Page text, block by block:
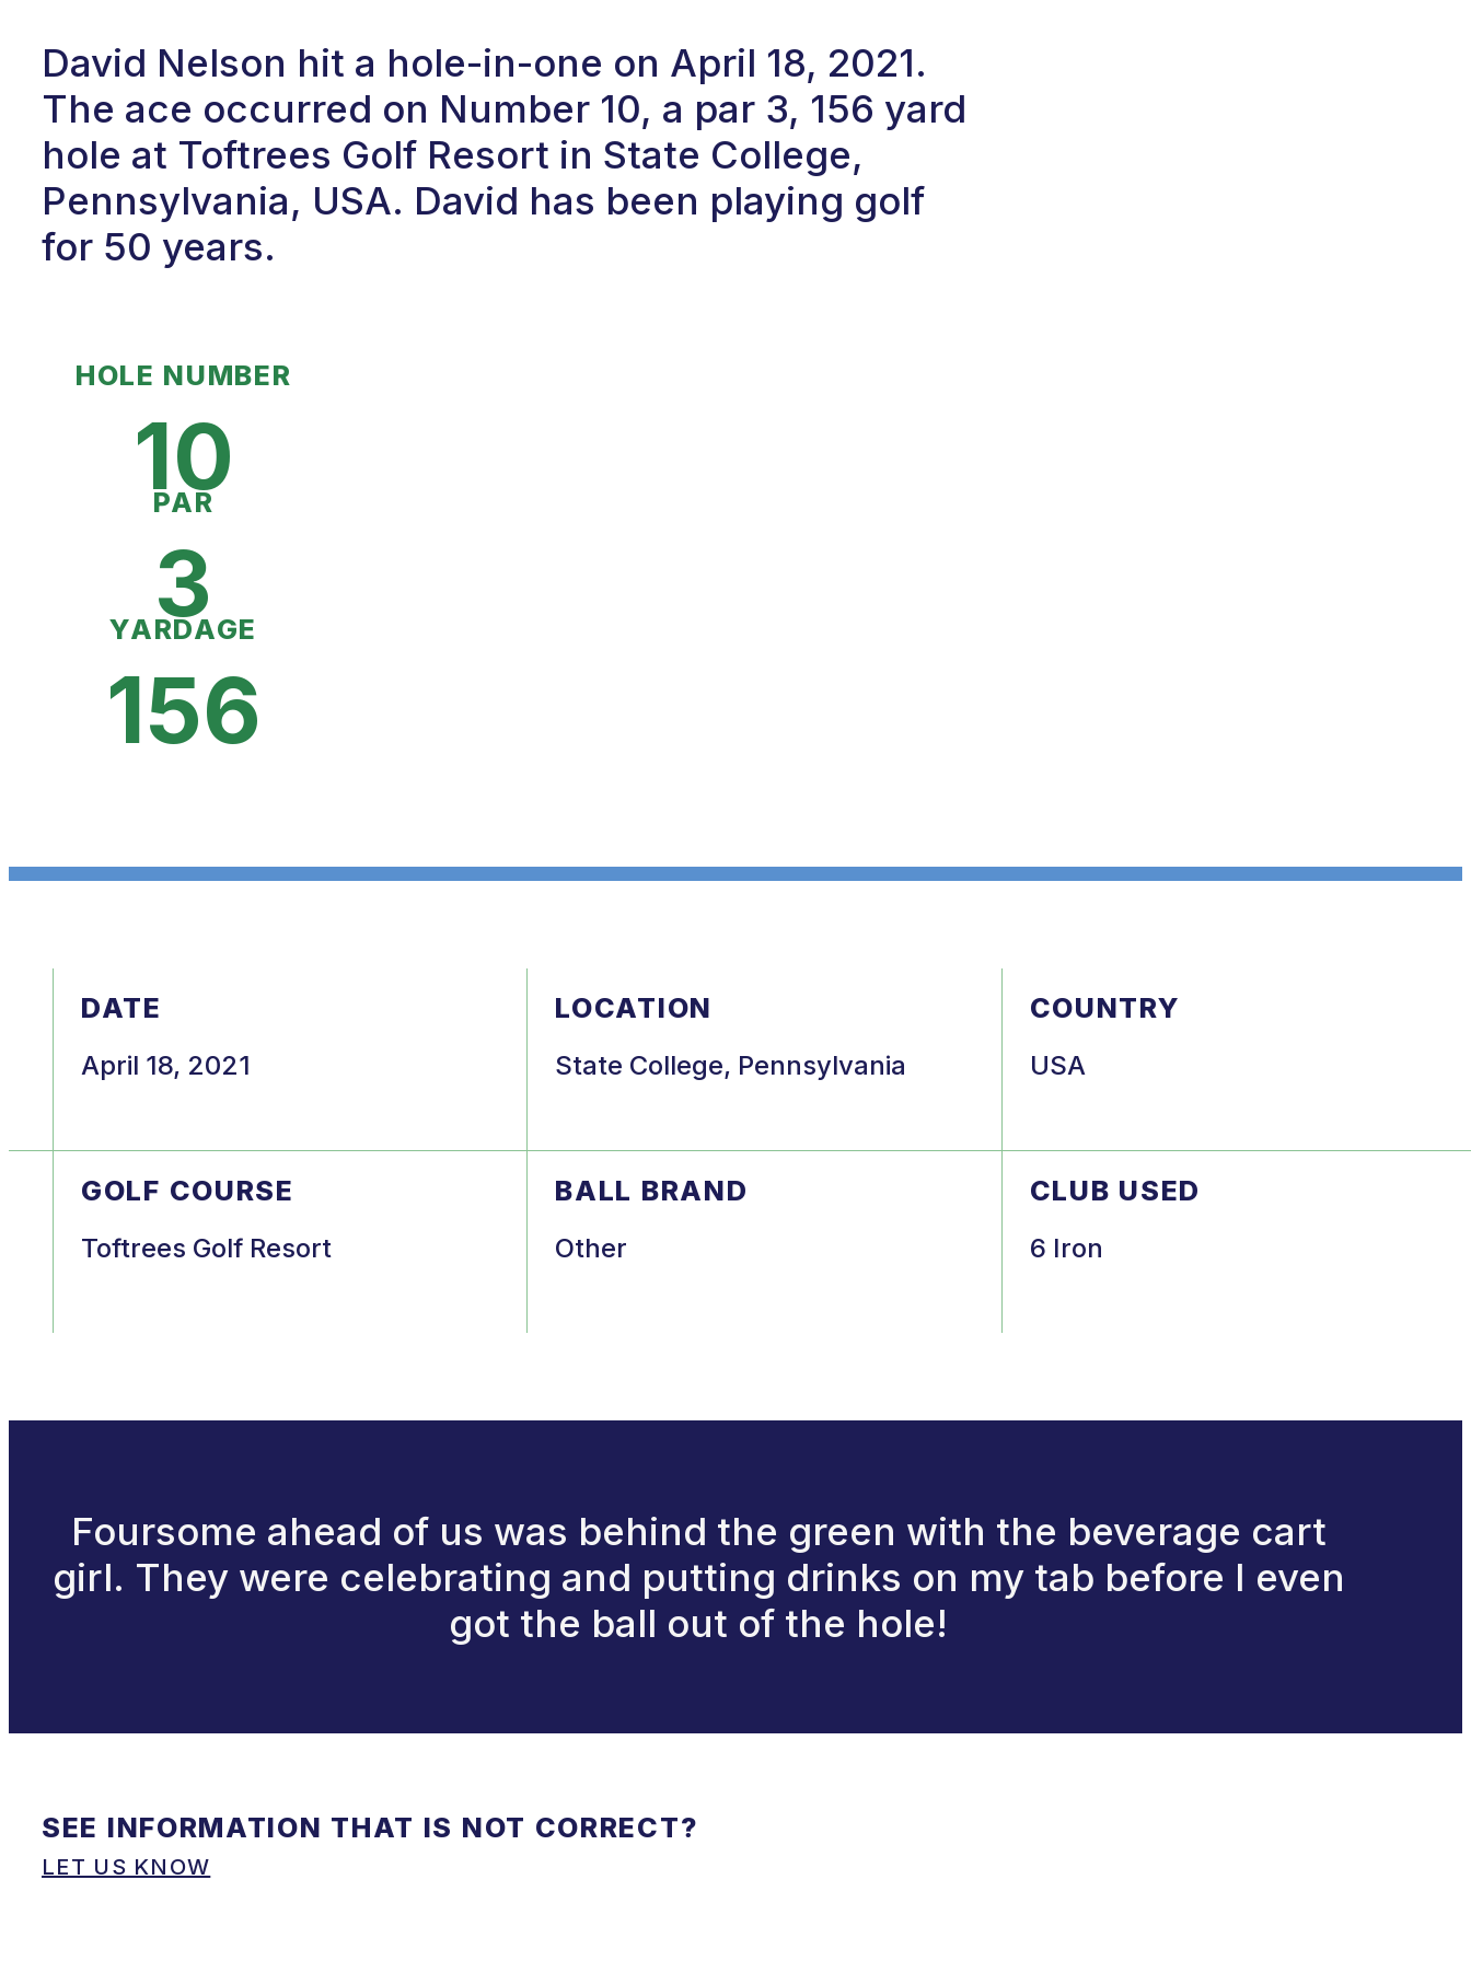
David Nelson hit a hole-in-one on April 18, 2021.
The ace occurred on Number 10, a par 3, 156 yard
hole at Toftrees Golf Resort in State College,
Pennsylvania, USA. David has been playing golf
for 50 years.
HOLE NUMBER
10
PAR
3
YARDAGE
156
DATE
April 18, 2021
LOCATION
State College, Pennsylvania
COUNTRY
USA
GOLF COURSE
Toftrees Golf Resort
BALL BRAND
Other
CLUB USED
6 Iron
Foursome ahead of us was behind the green with the beverage cart
girl. They were celebrating and putting drinks on my tab before I even
got the ball out of the hole!
SEE INFORMATION THAT IS NOT CORRECT?
LET US KNOW